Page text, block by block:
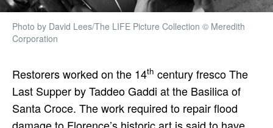
Photo by David Lees/The LIFE Picture Collection © Meredith
Corporation
Restorers worked on the 14th century fresco The
Last Supper by Taddeo Gaddi at the Basilica of
Santa Croce. The work required to repair flood